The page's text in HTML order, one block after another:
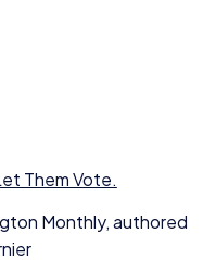
Them Vote.
Monthly, authored